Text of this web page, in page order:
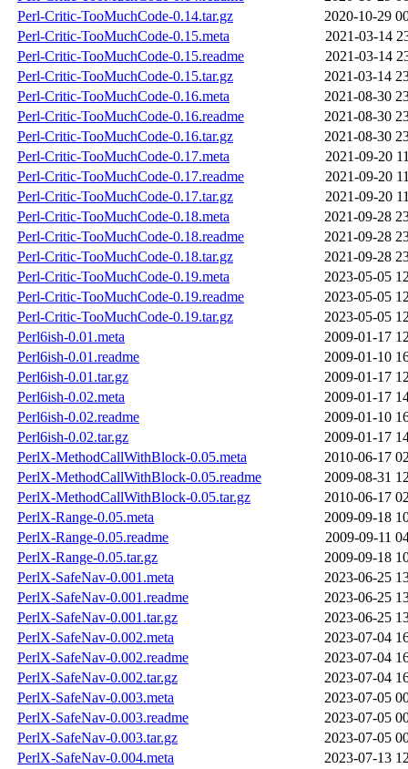
Perl-Critic-TooMuchCode-0.14.tar.gz
2020-10-29
Perl-Critic-TooMuchCode-0.15.meta
2021-03-14
Perl-Critic-TooMuchCode-0.15.readme
2021-03-14
Perl-Critic-TooMuchCode-0.15.tar.gz
2021-03-14
Perl-Critic-TooMuchCode-0.16.meta
2021-08-30
Perl-Critic-TooMuchCode-0.16.readme
2021-08-30
Perl-Critic-TooMuchCode-0.16.tar.gz
2021-08-30
Perl-Critic-TooMuchCode-0.17.meta
2021-09-20
Perl-Critic-TooMuchCode-0.17.readme
2021-09-20
Perl-Critic-TooMuchCode-0.17.tar.gz
2021-09-20
Perl-Critic-TooMuchCode-0.18.meta
2021-09-28
Perl-Critic-TooMuchCode-0.18.readme
2021-09-28
Perl-Critic-TooMuchCode-0.18.tar.gz
2021-09-28
Perl-Critic-TooMuchCode-0.19.meta
2023-05-05
Perl-Critic-TooMuchCode-0.19.readme
2023-05-05
Perl-Critic-TooMuchCode-0.19.tar.gz
2023-05-05
Perl6ish-0.01.meta
2009-01-17
Perl6ish-0.01.readme
2009-01-10
Perl6ish-0.01.tar.gz
2009-01-17
Perl6ish-0.02.meta
2009-01-17
Perl6ish-0.02.readme
2009-01-10
Perl6ish-0.02.tar.gz
2009-01-17
PerlX-MethodCallWithBlock-0.05.meta
2010-06-17
PerlX-MethodCallWithBlock-0.05.readme
2009-08-31
PerlX-MethodCallWithBlock-0.05.tar.gz
2010-06-17
PerlX-Range-0.05.meta
2009-09-18
PerlX-Range-0.05.readme
2009-09-11
PerlX-Range-0.05.tar.gz
2009-09-18
PerlX-SafeNav-0.001.meta
2023-06-25
PerlX-SafeNav-0.001.readme
2023-06-25
PerlX-SafeNav-0.001.tar.gz
2023-06-25
PerlX-SafeNav-0.002.meta
2023-07-04
PerlX-SafeNav-0.002.readme
2023-07-04
PerlX-SafeNav-0.002.tar.gz
2023-07-04
PerlX-SafeNav-0.003.meta
2023-07-05
PerlX-SafeNav-0.003.readme
2023-07-05
PerlX-SafeNav-0.003.tar.gz
2023-07-05
PerlX-SafeNav-0.004.meta
2023-07-13